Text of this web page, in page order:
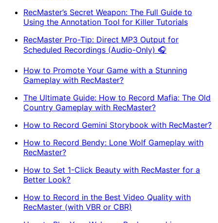
RecMaster’s Secret Weapon: The Full Guide to
Using the Annotation Tool for Killer Tutorials
RecMaster Pro-Tip: Direct MP3 Output for
Scheduled Recordings (Audio-Only) 🎧
How to Promote Your Game with a Stunning
Gameplay with RecMaster?
The Ultimate Guide: How to Record Mafia: The Old
Country Gameplay with RecMaster?
How to Record Gemini Storybook with RecMaster?
How to Record Bendy: Lone Wolf Gameplay with
RecMaster?
How to Set 1-Click Beauty with RecMaster for a
Better Look?
How to Record in the Best Video Quality with
RecMaster (with VBR or CBR)